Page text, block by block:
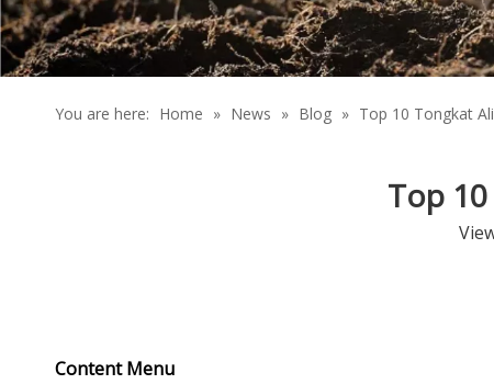
You are here: Home » News » Blog » Top 10 Tongkat
Top
Content Menu